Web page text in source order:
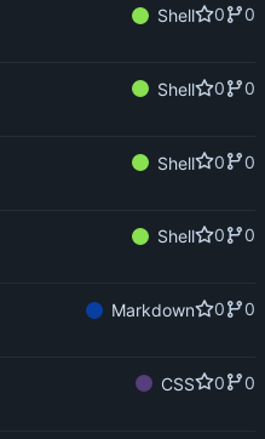
Shell 0
0
Shell 0
0
Shell 0
0
Shell 0
0
Markdown 0
0
CSS 0
0